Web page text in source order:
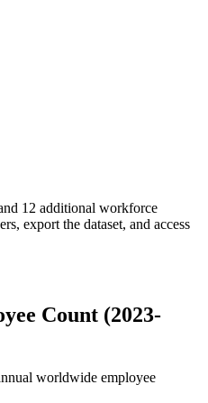
12 additional workforce
export the dataset, and access
Count (2023-
worldwide employee